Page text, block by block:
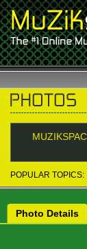
POPULAR TOPICS:
Photo Details